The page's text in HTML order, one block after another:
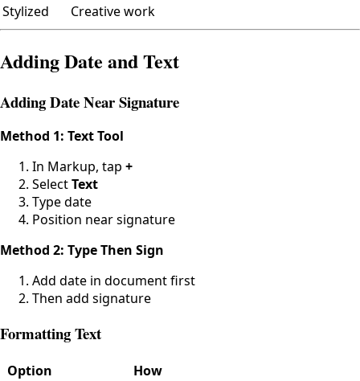
Stylized
Creative work
Adding Date and Text
Adding Date Near Signature
Method 1: Text Tool
In Markup, tap +
SelectText
Type date
Position near signature
Method 2: Type Then Sign
Add date in document first
Then add signature
Formatting Text
Option
How